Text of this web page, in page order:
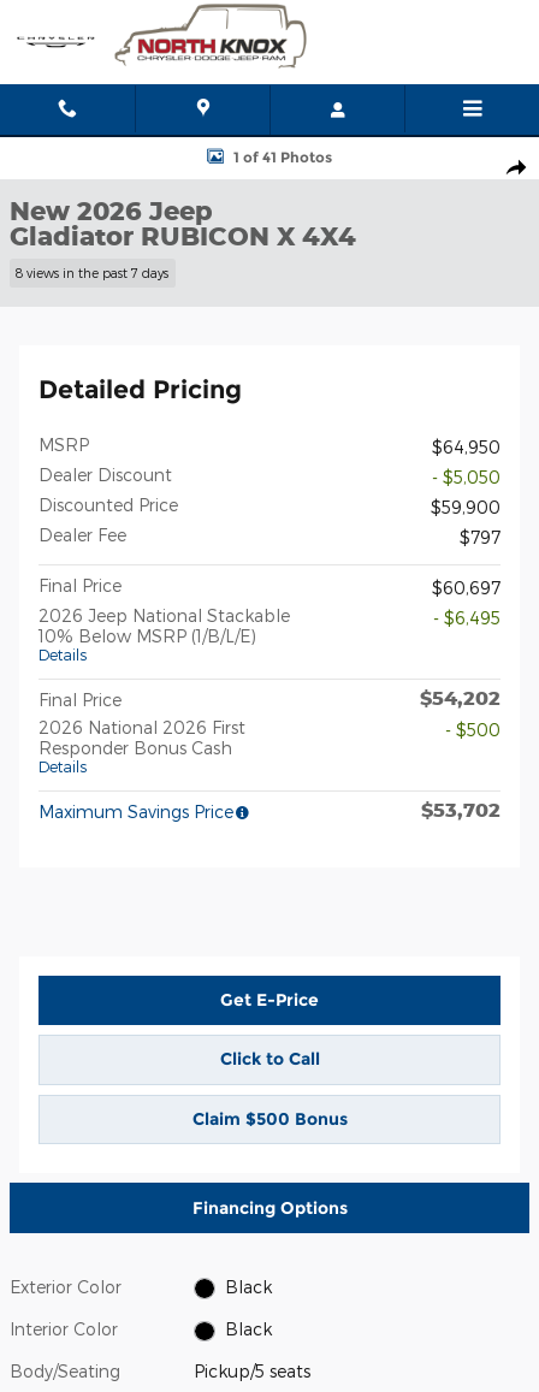
New 2026 Jeep Gladiator RUBICON X 4X4 Pickup Photo 1 of 41
1 of 41 Photos
New 2026 Jeep
Gladiator RUBICON X 4X4
8 views in the past 7 days
Detailed Pricing
MSRP
$64,950
Dealer Discount
- $5,050
Discounted Price
$59,900
Dealer Fee
$797
Final Price
$60,697
2026 Jeep National Stackable
10% Below MSRP (1/B/L/E)
Details
- $6,495
Final Price $54,202
2026 National 2026 First
Responder Bonus Cash
Details
- $500
Maximum Savings Price $53,702
Get E-Price
Click to Call
Claim $500 Bonus
Financing Options
Exterior Color Black
Interior Color Black
Body/Seating Pickup/5 seats